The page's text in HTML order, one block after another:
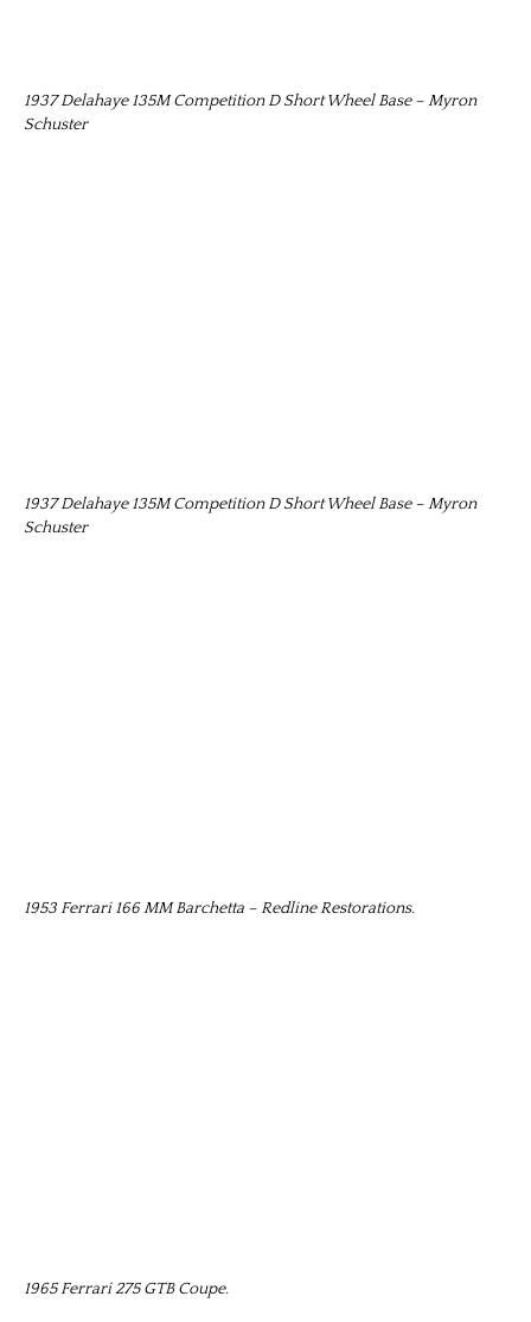
1937 Delahaye 135M Competition D Short Wheel Base – Myron
Schuster
1937 Delahaye 135M Competition D Short Wheel Base – Myron
Schuster
1953 Ferrari 166 MM Barchetta – Redline Restorations.
1965 Ferrari 275 GTB Coupe.